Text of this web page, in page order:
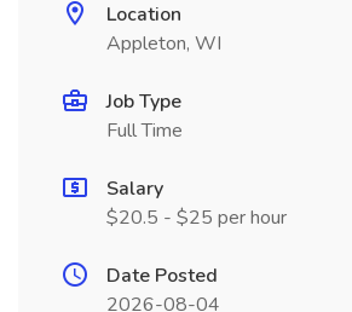
Location
Appleton, WI
Job Type
Full Time
Salary
$20.5 - $25 per hour
Date Posted
2026-08-04